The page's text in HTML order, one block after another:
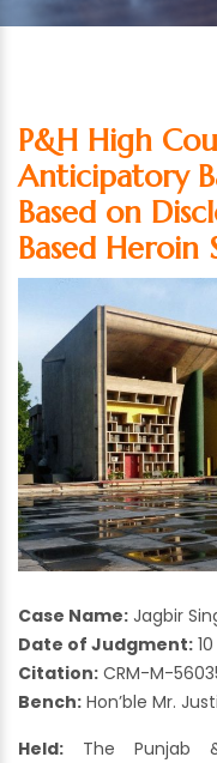
P&H High
Anticipatory
Based on
Based Heroin
Case Name: Jagbir
Date of Judgment:
Citation: CRM-M-
Bench: Hon’ble Mr.
Held: The Punjab